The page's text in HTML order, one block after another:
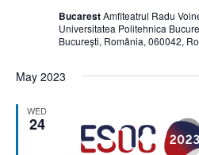
BucarestAmfiteatrul Radu
Universitatea Politehnica
București, România, 060042,
May 2023
WED
24